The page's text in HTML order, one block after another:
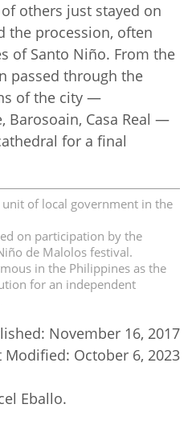
others just stayed on
the procession, often
of Santo Niño. From the
passed through the
of the city —
Barosoain, Casa Real —
for a final
of local government in the
on participation by the
de Malolos festival.
in the Philippines as the
for an independent
November 16, 2017
Modified: October 6, 2023
Eballo.